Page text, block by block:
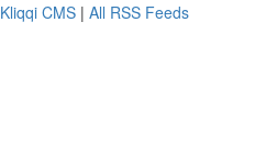
Kliqqi CMS | All RSS Feeds